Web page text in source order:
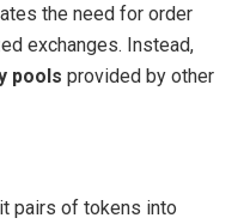
the need for order
exchanges. Instead,
pools provided by other
pairs of tokens into